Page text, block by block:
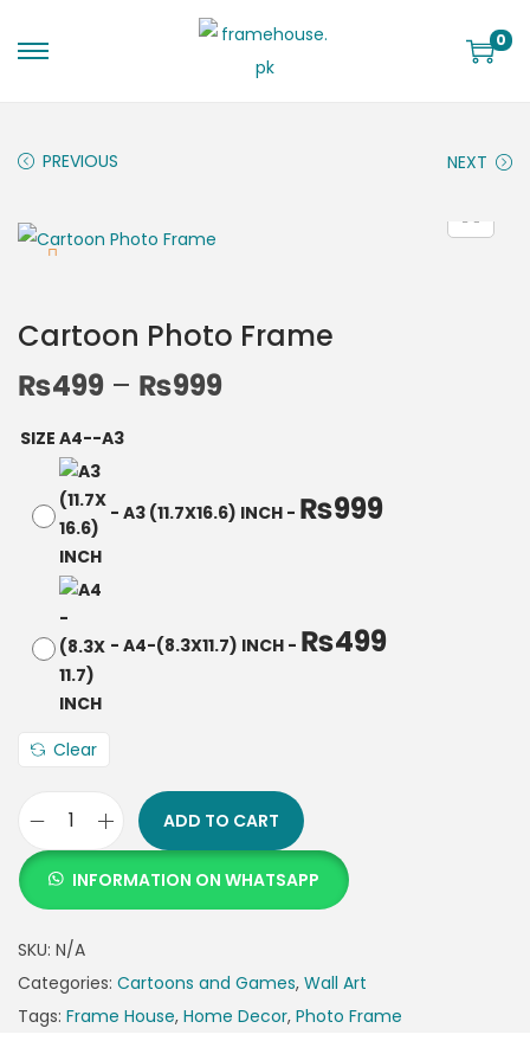
0
PREVIOUS NEXT
Cartoon Photo Frame
₨499 – ₨999
SIZE A4--A3
- A3 (11.7X16.6) INCH - ₨999
- A4-(8.3X11.7) INCH - ₨499
Clear
ADD TO CART
INFORMATION ON WHATSAPP
SKU: N/A
Categories: Cartoons and Games, Wall Art
Tags: Frame House, Home Decor, Photo Frame